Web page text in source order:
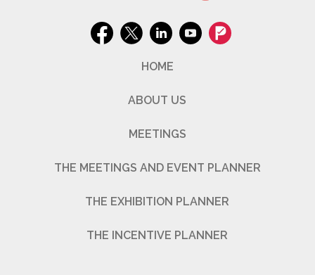
HOME
ABOUT US
MEETINGS
THE MEETINGS AND EVENT PLANNER
THE EXHIBITION PLANNER
THE INCENTIVE PLANNER